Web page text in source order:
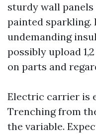
sturdy wall
painted sparkling.
undemanding
possibly upload
on parts and
Electric carrier is
Trenching from
the variable.